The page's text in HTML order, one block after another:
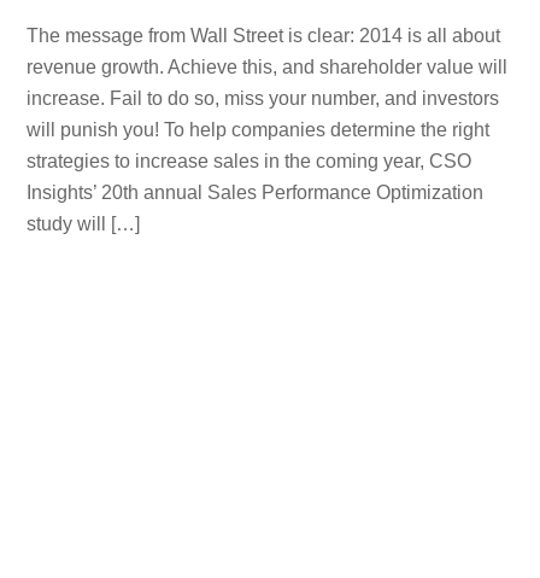
The message from Wall Street is clear: 2014 is all about
revenue growth. Achieve this, and shareholder value will
increase. Fail to do so, miss your number, and investors
will punish you! To help companies determine the right
strategies to increase sales in the coming year, CSO
Insights’ 20th annual Sales Performance Optimization
study will […]